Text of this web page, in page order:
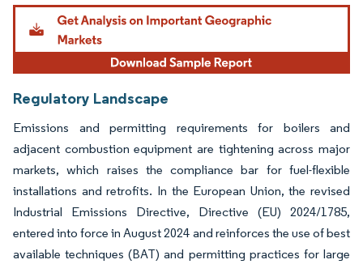
Image © Mordor Intelligence. Reuse requires attribution under CC BY 4.0.
Regulatory Landscape
Emissions and permitting requirements for boilers and
adjacent combustion equipment are tightening across major
markets, which raises the compliance bar for fuel-flexible
installations and retrofits. In the European Union, the revised
Industrial Emissions Directive, Directive (EU) 2024/1785,
entered into force in August 2024 and reinforces the use of best
available techniques (BAT) and permitting practices for large